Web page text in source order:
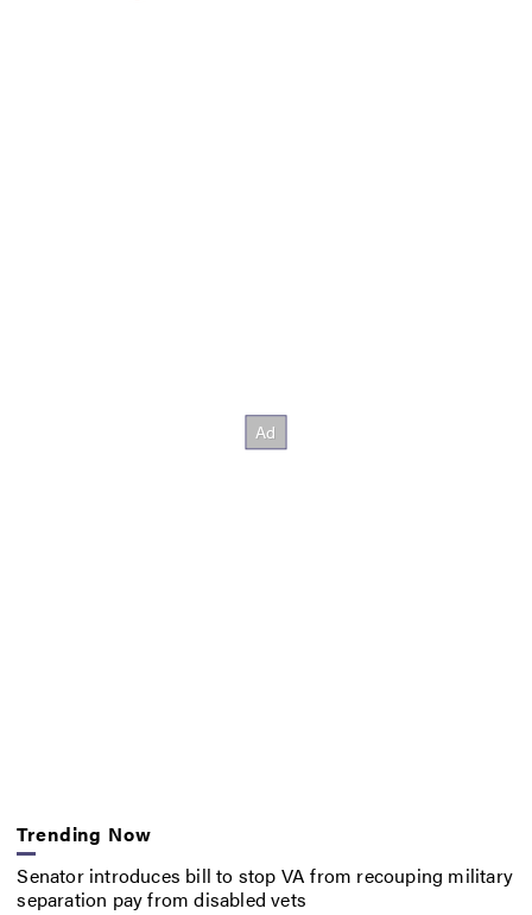
Trending Now
Senator introduces bill to stop VA from recouping military
separation pay from disabled vets